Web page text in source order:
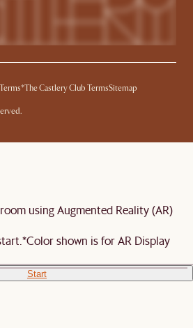
The Castlery Club TermsSitemap
using Augmented Reality (AR)
*Color shown is for AR Display
Start